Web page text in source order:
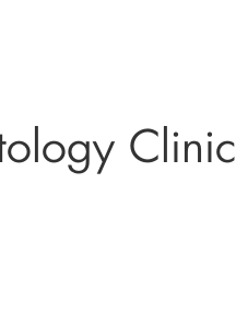
Clinic